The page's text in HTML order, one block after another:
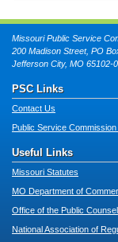
Missouri Public Service
200 Madison Street, PO
Jefferson City, MO 65102-
PSC Links
Contact Us
Public Service
Useful Links
Missouri Statutes
MO Department of
Office of the Public Counsel
National Association of